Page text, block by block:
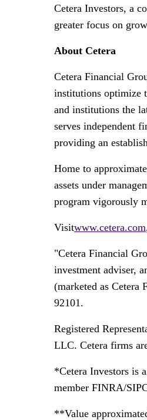
Cetera Investors, a
greater focus on
About Cetera
Cetera Financial
institutions optimize
and institutions the
serves independent
providing an
Home to
assets under
program vigorously
Visitwww.cetera.com
"Cetera Financial
investment adviser,
(marketed as Cetera
92101.
Registered
LLC. Cetera firms
*Cetera Investors is
member FINRA/
**Value